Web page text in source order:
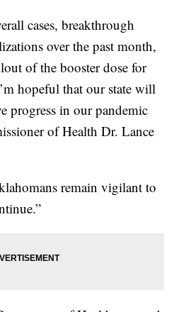
cases, breakthrough
over the past month,
of the booster dose for
hopeful that our state will
progress in our pandemic
of Health Dr. Lance
remain vigilant to